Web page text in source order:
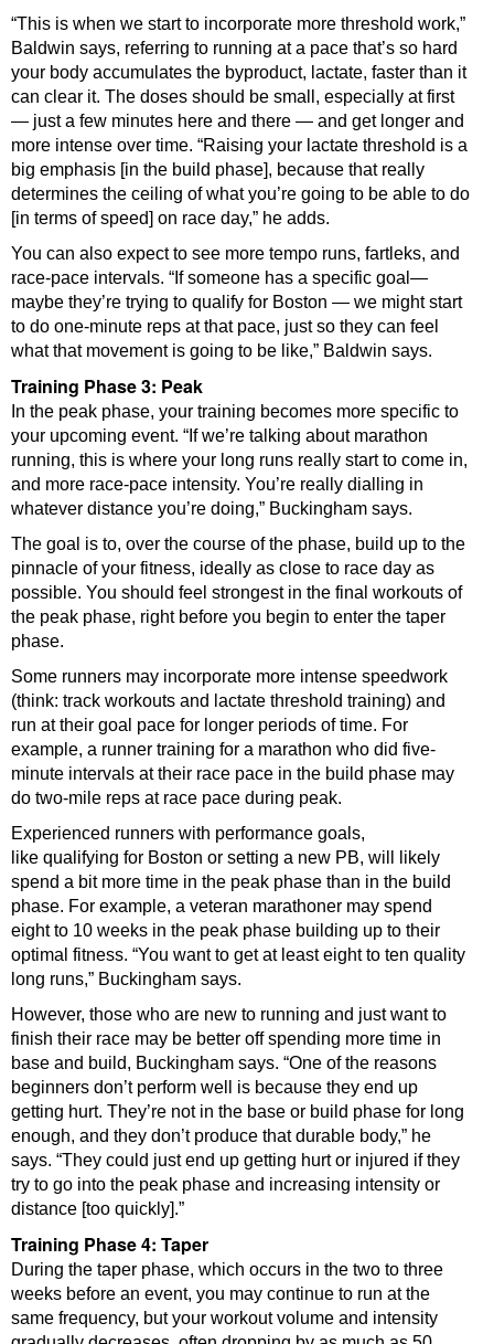
“This is when we start to incorporate more threshold work,”
Baldwin says, referring to running at a pace that’s so hard
your body accumulates the byproduct, lactate, faster than it
can clear it. The doses should be small, especially at first
— just a few minutes here and there — and get longer and
more intense over time. “Raising your lactate threshold is a
big emphasis [in the build phase], because that really
determines the ceiling of what you’re going to be able to do
[in terms of speed] on race day,” he adds.
You can also expect to see more tempo runs, fartleks, and
race-pace intervals. “If someone has a specific goal—
maybe they’re trying to qualify for Boston — we might start
to do one-minute reps at that pace, just so they can feel
what that movement is going to be like,” Baldwin says.
Training Phase 3: Peak
In the peak phase, your training becomes more specific to
your upcoming event. “If we’re talking about marathon
running, this is where your long runs really start to come in,
and more race-pace intensity. You’re really dialling in
whatever distance you’re doing,” Buckingham says.
The goal is to, over the course of the phase, build up to the
pinnacle of your fitness, ideally as close to race day as
possible. You should feel strongest in the final workouts of
the peak phase, right before you begin to enter the taper
phase.
Some runners may incorporate more intense speedwork
(think: track workouts and lactate threshold training) and
run at their goal pace for longer periods of time. For
example, a runner training for a marathon who did five-
minute intervals at their race pace in the build phase may
do two-mile reps at race pace during peak.
Experienced runners with performance goals,
like qualifying for Boston or setting a new PB, will likely
spend a bit more time in the peak phase than in the build
phase. For example, a veteran marathoner may spend
eight to 10 weeks in the peak phase building up to their
optimal fitness. “You want to get at least eight to ten quality
long runs,” Buckingham says.
However, those who are new to running and just want to
finish their race may be better off spending more time in
base and build, Buckingham says. “One of the reasons
beginners don’t perform well is because they end up
getting hurt. They’re not in the base or build phase for long
enough, and they don’t produce that durable body,” he
says. “They could just end up getting hurt or injured if they
try to go into the peak phase and increasing intensity or
distance [too quickly].”
Training Phase 4: Taper
During the taper phase, which occurs in the two to three
weeks before an event, you may continue to run at the
same frequency, but your workout volume and intensity